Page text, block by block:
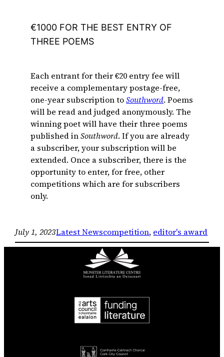
€1000 FOR THE BEST ENTRY OF
THREE POEMS
Each entrant for their €20 entry fee will
receive a complementary postage-free,
one-year subscription toSouthword. Poems
will be read and judged anonymously. The
winning poet will have their three poems
published inSouthword. If you are already
a subscriber, your subscription will be
extended. Once a subscriber, there is the
opportunity to enter, for free, other
competitions which are for subscribers
only.
July 1, 2023Latest Newscompetition, editor's award